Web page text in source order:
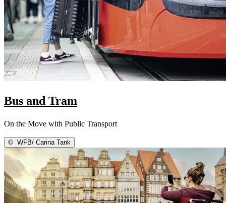
Bus and Tram
On the Move with Public Transport
© WFB/ Carina Tank